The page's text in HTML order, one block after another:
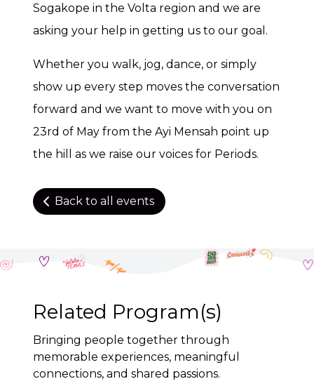
Sogakope in the Volta region and we are
asking your help in getting us to our goal.
Whether you walk, jog, dance, or simply
show up every step moves the conversation
forward and we want to move with you on
23rd of May from the Ayi Mensah point up
the hill as we raise our voices for Periods.
Back to all events
Related Program(s)
Bringing people together through
memorable experiences, meaningful
connections, and shared passions.